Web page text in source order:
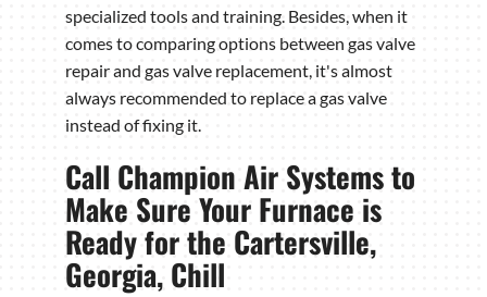
specialized tools and training. Besides, when it
comes to comparing options between gas valve
repair and gas valve replacement, it's almost
always recommended to replace a gas valve
instead of fixing it.
Call Champion Air Systems to
Make Sure Your Furnace is
Ready for the Cartersville,
Georgia, Chill